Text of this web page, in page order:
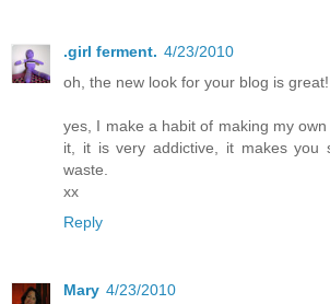
.girl ferment. 4/23/2010
oh, the new look for your blog is great!
yes, I make a habit of making my
it, it is very addictive, it makes you
waste.
xx
Reply
Mary 4/23/2010